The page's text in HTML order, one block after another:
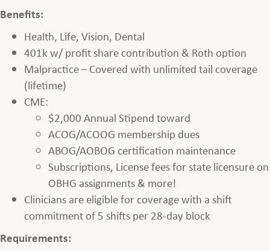
Benefits:
Health, Life, Vision, Dental
401k w/ profit share contribution & Roth option
Malpractice – Covered with unlimited tail coverage
(lifetime)
CME:
$2,000 Annual Stipend toward
ACOG/ACOOG membership dues
ABOG/AOBOG certification maintenance
Subscriptions, License fees for state licensure on
OBHG assignments & more!
Clinicians are eligible for coverage with a shift
commitment of 5 shifts per 28-day block
Requirements: